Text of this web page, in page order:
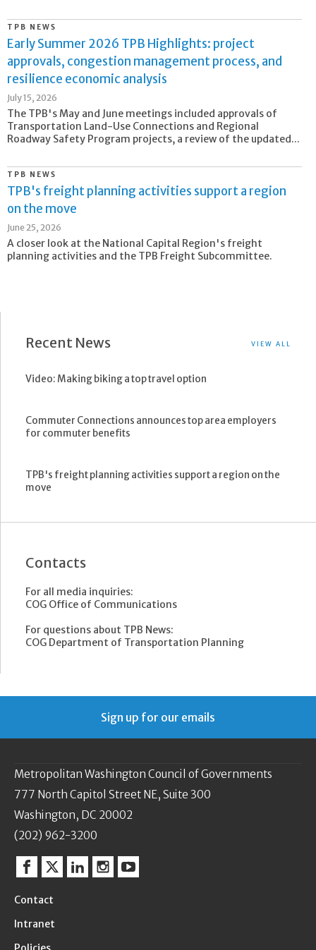
TPB NEWS
Early Summer 2026 TPB Highlights: project
approvals, congestion management process, and
resilience economic analysis
July 15, 2026
The TPB's May and June meetings included approvals of
Transportation Land-Use Connections and Regional
Roadway Safety Program projects, a review of the updated...
TPB NEWS
TPB's freight planning activities support a region
on the move
June 25, 2026
A closer look at the National Capital Region's freight
planning activities and the TPB Freight Subcommittee.
Recent News VIEW ALL
Video: Making biking a top travel option
Commuter Connections announces top area employers
for commuter benefits
TPB's freight planning activities support a region on the
move
Contacts
For all media inquiries:
COG Office of Communications
For questions about TPB News:
COG Department of Transportation Planning
Sign up for our emails
Metropolitan Washington Council of Governments
777 North Capitol Street NE, Suite 300
Washington, DC 20002
(202) 962-3200
Facebook
TwitterLinkedinInstagram
YouTube
Contact
Intranet